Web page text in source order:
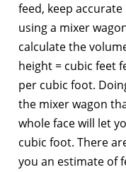
feed, keep
using a mixer
calculate the
height = cubic feet
per cubic foot.
the mixer wagon
whole face will let
cubic foot. There
you an estimate of